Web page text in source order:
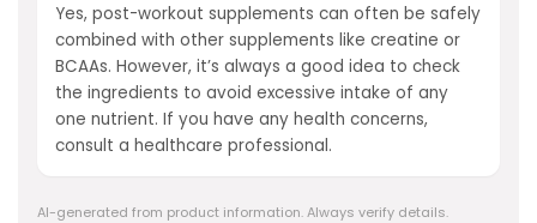
Yes, post-workout supplements can often be safely
combined with other supplements like creatine or
BCAAs. However, it’s always a good idea to check
the ingredients to avoid excessive intake of any
one nutrient. If you have any health concerns,
consult a healthcare professional.
AI-generated from product information. Always verify details.